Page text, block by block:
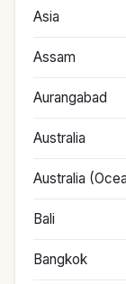
Asia
Assam
Aurangabad
Australia
Australia
Bali
Bangkok